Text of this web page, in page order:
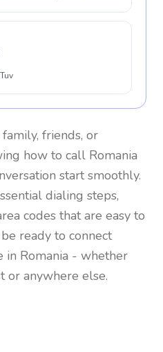
friends, or
how to call Romania
start smoothly.
dialing steps,
codes that are easy to
ready to connect
in Romania - whether
or anywhere else.